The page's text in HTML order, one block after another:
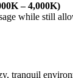
– 4,000K)
while still
tranquil